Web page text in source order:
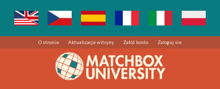
O stronie Aktualizacje witryny Załóż konto Zaloguj sie